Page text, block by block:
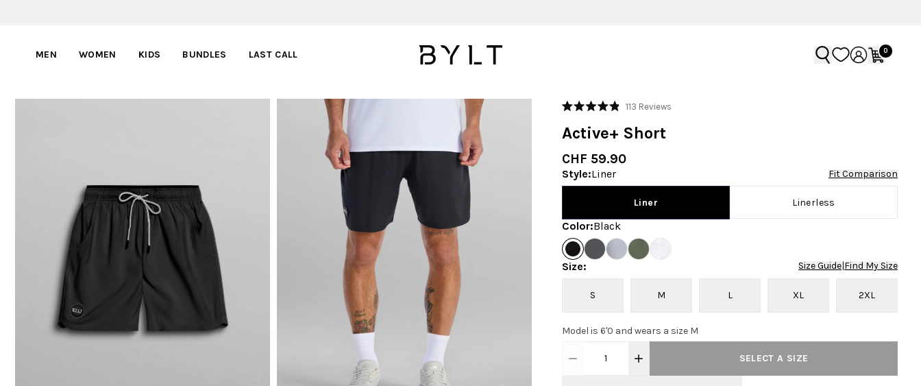
MEN WOMEN KIDS BUNDLES LAST CALL 0
Rated
out
5
stars
113 ReviewsClick
Active+ Short
CHF 59.90
Style:Liner Fit Comparison
Liner Linerless
Color:Black
Size: Size Guide|Find My Size
S M L XL 2XL
Model is 6'0 and wears a size M
1 SELECT A SIZE